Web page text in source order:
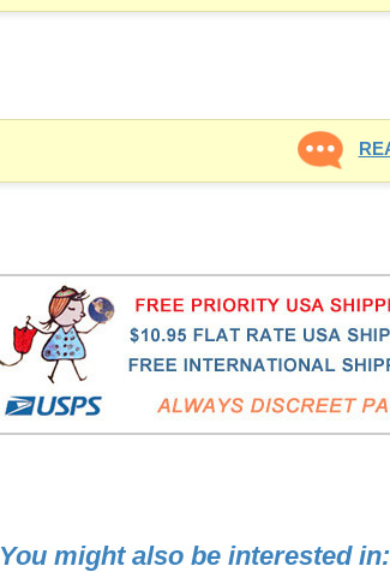
You might also be interested in: